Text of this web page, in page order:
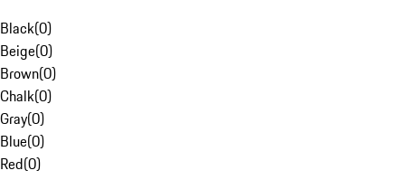
Black(0)
Beige(0)
Brown(0)
Chalk(0)
Gray(0)
Blue(0)
Red(0)